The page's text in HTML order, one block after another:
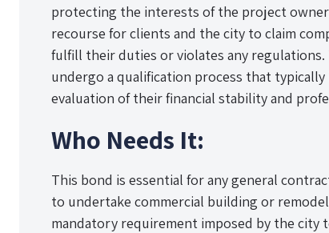
protecting the interests of the project
recourse for clients and the city to claim
fulfill their duties or violates any
undergo a qualification process that typically
evaluation of their financial stability and
Who Needs It:
This bond is essential for any general
to undertake commercial building or
mandatory requirement imposed by the